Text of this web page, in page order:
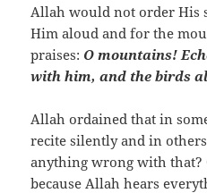
Allah would not order His
Him aloud and for the
praises: O mountains!
with him, and the birds
Allah ordained that in
recite silently and in
anything wrong with that?
because Allah hears